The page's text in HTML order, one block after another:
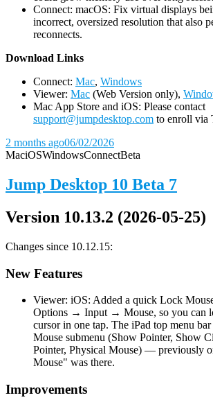
Connect: macOS: Fix virtual displays
incorrect, oversized resolution that also
reconnects.
Download Links
Connect: Mac, Windows
Viewer: Mac (Web Version only),
Mac App Store and iOS: Please contact
support@jumpdesktop.com to enroll via
2 months ago06/02/2026
MaciOSWindowsConnectBeta
Jump Desktop 10 Beta 7
Version 10.13.2 (2026-05-25)
Changes since 10.12.15:
New Features
Viewer: iOS: Added a quick Lock
Options → Input → Mouse, so you can
cursor in one tap. The iPad top menu
Mouse submenu (Show Pointer, Show
Pointer, Physical Mouse) — previously
Mouse" was there.
Improvements